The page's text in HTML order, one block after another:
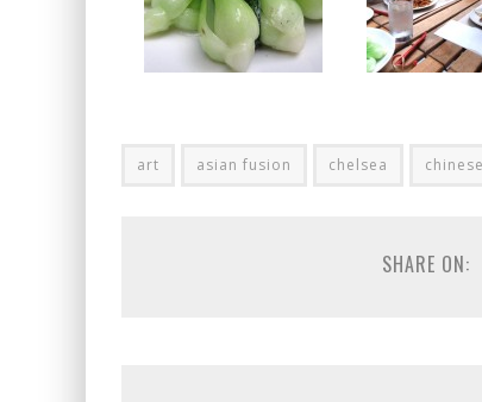
art asian fusion chelsea chinese
SHARE ON: